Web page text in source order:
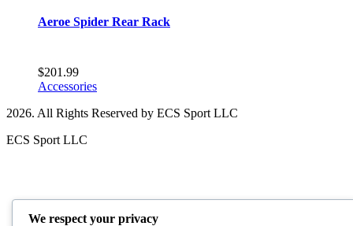
Aeroe Spider Rear Rack
$201.99
Accessories
2026. All Rights Reserved by ECS Sport LLC
ECS Sport LLC
We respect your privacy